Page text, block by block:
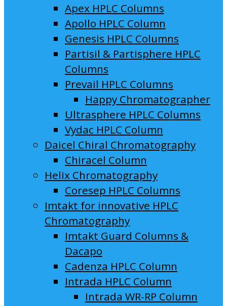
Apex HPLC Columns
Apollo HPLC Column
Genesis HPLC Columns
Partisil & Partisphere HPLC
Columns
Prevail HPLC Columns
Happy Chromatographer
Ultrasphere HPLC Columns
Vydac HPLC Column
Daicel Chiral Chromatography
Chiracel Column
Helix Chromatography
Coresep HPLC Columns
Imtakt for innovative HPLC
Chromatography
Imtakt Guard Columns &
Dacapo
Cadenza HPLC Column
Intrada HPLC Column
Intrada WR-RP Column